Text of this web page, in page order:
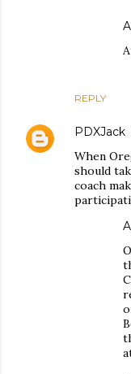
REPLY
PDXJack
When
should
coach